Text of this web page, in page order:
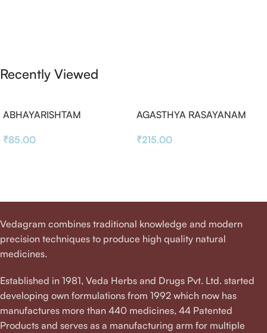
Recently Viewed
ABHAYARISHTAM
₹85.00
AGASTHYA RASAYANAM
₹215.00
Vedagram combines traditional knowledge and modern
precision techniques to produce high quality natural
medicines.
Established in 1981, Veda Herbs and Drugs Pvt. Ltd. started
developing own formulations from 1992 which now has
manufactures more than 440 medicines, 44 Patented
Products and serves as a manufacturing arm for multiple